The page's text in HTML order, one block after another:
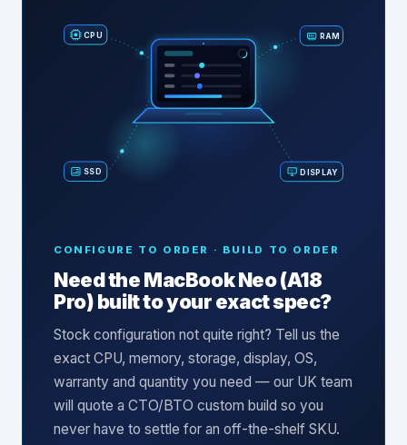
CPU RAM
SSD DISPLAY
CONFIGURE TO ORDER · BUILD TO ORDER
Need theMacBook Neo (A18
Pro)built to your exact spec?
Stock configuration not quite right? Tell us the
exact CPU, memory, storage, display, OS,
warranty and quantity you need — our UK team
will quote a CTO/BTO custom build so you
never have to settle for an off-the-shelf SKU.